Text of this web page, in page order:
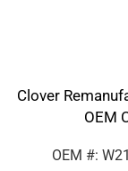
Clover
OEM
OEM #: